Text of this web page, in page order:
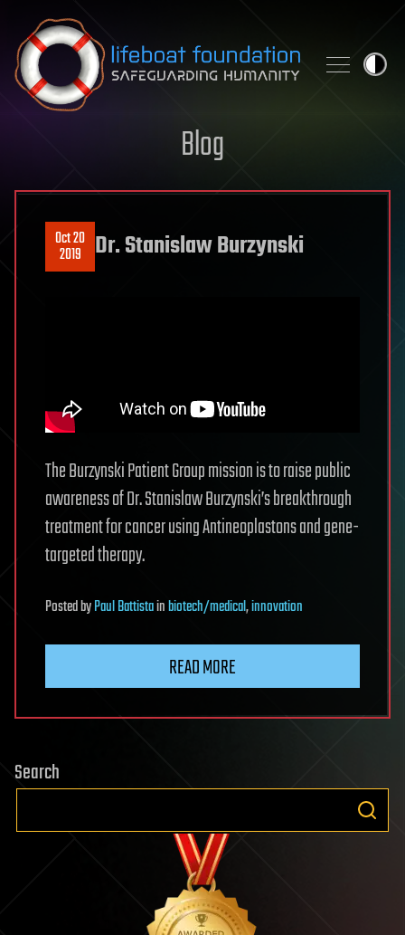
Skip to content
Blog
Oct 20
2019 Dr. Stanislaw Burzynski
The Burzynski Patient Group mission is to raise public
awareness of Dr. Stanislaw Burzynski’s breakthrough
treatment for cancer using Antineoplastons and gene-
targeted therapy.
PostedbyPaul Battistainbiotech/medical,innovation
READ MORE
Search